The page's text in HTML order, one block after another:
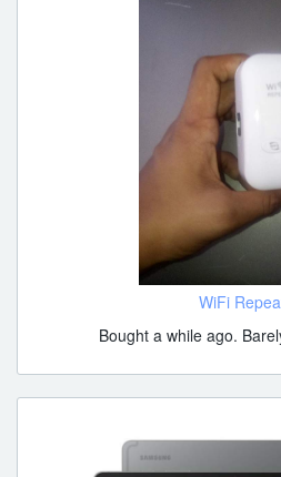
WiFi
Bought a while ago.